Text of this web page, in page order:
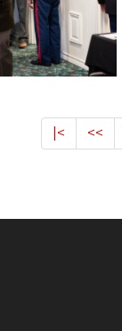
|< <<